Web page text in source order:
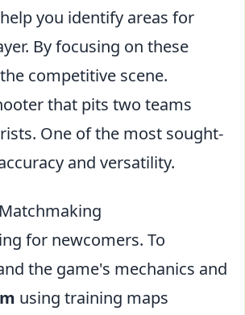
you identify areas for
By focusing on these
competitive scene.
that pits two teams
One of the most sought-
and versatility.
for newcomers. To
the game's mechanics and
using training maps